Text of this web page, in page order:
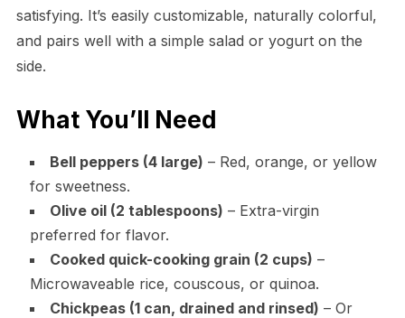
satisfying. It’s easily customizable, naturally colorful,
and pairs well with a simple salad or yogurt on the
side.
What You’ll Need
Bell peppers (4 large) – Red, orange, or yellow
for sweetness.
Olive oil (2 tablespoons) – Extra-virgin
preferred for flavor.
Cooked quick-cooking grain (2 cups) –
Microwaveable rice, couscous, or quinoa.
Chickpeas (1 can, drained and rinsed) – Or